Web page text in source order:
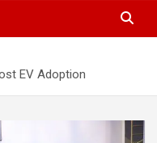
EV Adoption